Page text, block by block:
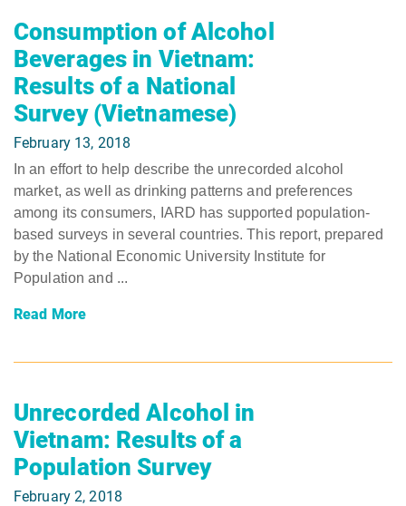
Consumption of Alcohol
Beverages in Vietnam:
Results of a National
Survey (Vietnamese)
February 13, 2018
In an effort to help describe the unrecorded alcohol
market, as well as drinking patterns and preferences
among its consumers, IARD has supported population-
based surveys in several countries. This report, prepared
by the National Economic University Institute for
Population and ...
Read More
Unrecorded Alcohol in
Vietnam: Results of a
Population Survey
February 2, 2018